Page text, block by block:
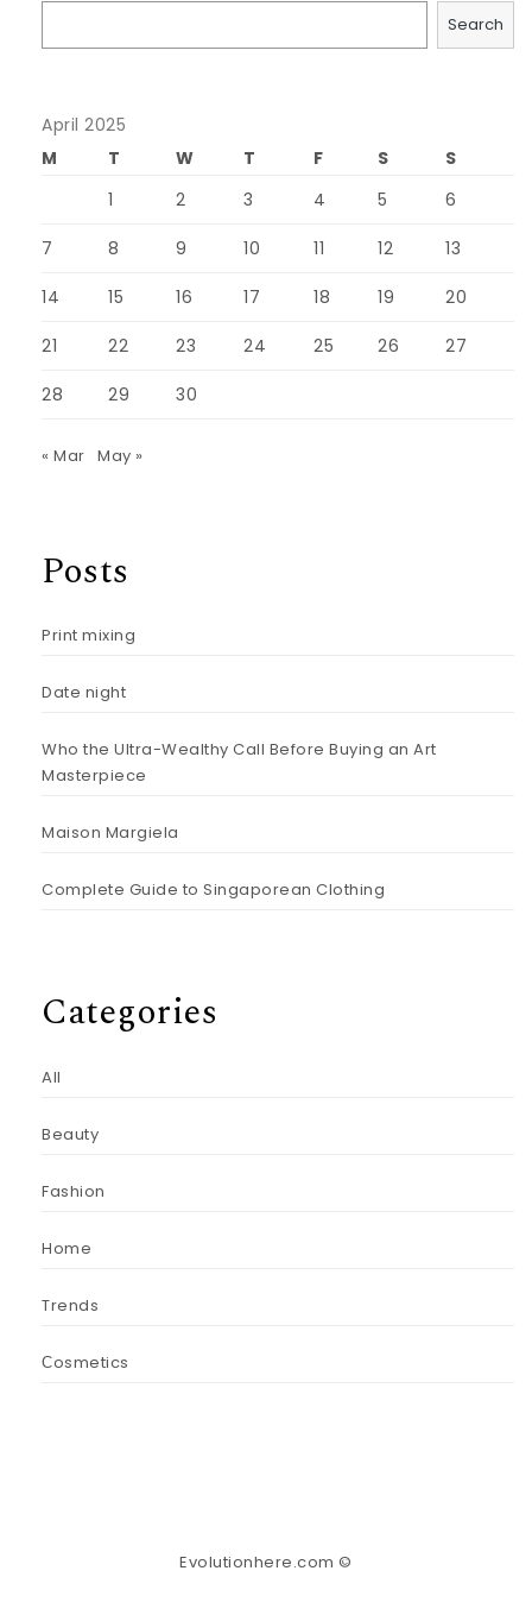
Search
April 2025
M
T W T F S
S
1
2 3 4 5 6
7 8 9 10 11 12 13
14 15 16 17 18 19 20
21 22 23 24 25 26 27
28 29 30
« Mar May »
Posts
Print mixing
Date night
Who the Ultra-Wealthy Call Before Buying an Art
Masterpiece
Maison Margiela
Complete Guide to Singaporean Clothing
Categories
All
Beauty
Fashion
Home
Trends
Сosmetics
Evolutionhere.com ©